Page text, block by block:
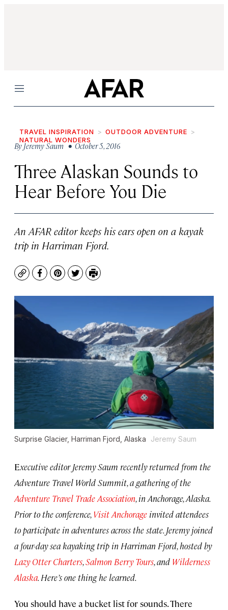
Menu
TRAVEL INSPIRATION
OUTDOOR ADVENTURE
NATURAL WONDERS
ByJeremy Saum• October 5, 2016
Three Alaskan Sounds to
Hear Before You Die
An AFAR editor keeps his ears open on a kayak
trip in Harriman Fjord.
CopyFacebook
Pinterest
TwitterPrint
Surprise Glacier, Harriman Fjord, Alaska Jeremy Saum
Executive editor Jeremy Saum recently returned from the
Adventure Travel World Summit, a gathering of the
Adventure Travel Trade Association, in Anchorage, Alaska.
Prior to the conference, Visit Anchorage invited attendees
to participate in adventures across the state. Jeremy joined
a four-day sea kayaking trip in Harriman Fjord, hosted by
Lazy Otter Charters,Salmon Berry Tours, and Wilderness
Alaska. Here’s one thing he learned.
You should have a bucket list for sounds. There